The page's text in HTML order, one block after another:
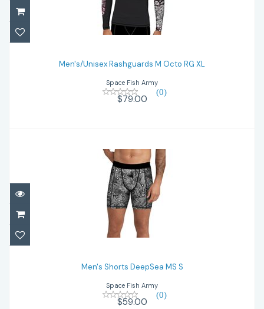
$79.00
Men's/Unisex Rashguards M Octo RG XL
Space Fish Army
(0)
$79.00
Men's Shorts DeepSea MS S
Men's Shorts DeepSea MS S
Space Fish Army
(0)
$59.00